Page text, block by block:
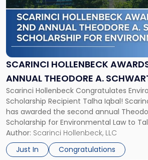
SCARINCI HOLLENBECK
ANNUAL THEODORE A.
SCHOLARSHIP FOR
Scarinci Hollenbeck Congratulates
Scholarship Recipient Talha Iqbal!
has awarded the second annual
Scholarship for Environmental Law to
third-year student at Rutgers Law
will receive $2,500 to support his
The Environmental Law Scholarship is
Author: Scarinci Hollenbeck, LLC
Just In
Congratulations
-
"Scarinci
Hollenbeck
Awards
Second
Annual
A.
Schwartz
Scholarship
for
Environmental
Law"